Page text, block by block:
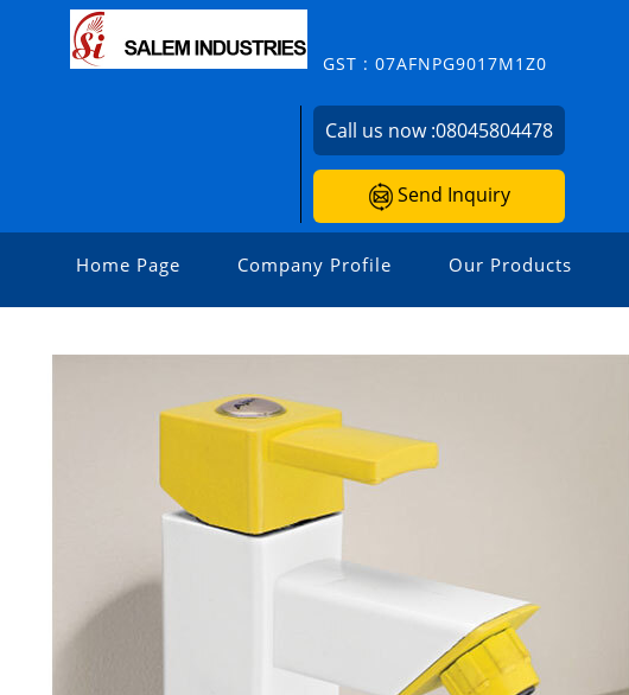
GST : 07AFNPG9017M1Z0
Call us now :08045804478
Send Inquiry
Home Page Company Profile Our Products